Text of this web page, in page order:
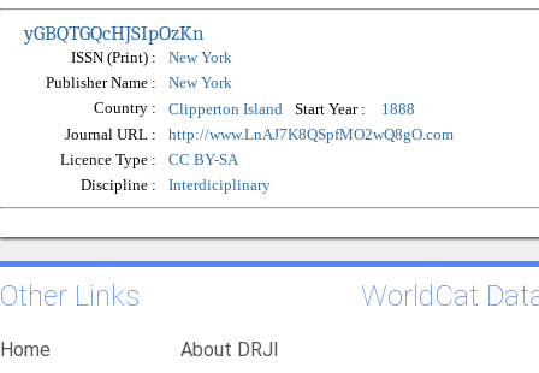
yGBQTGQcHJSIpOzKn
ISSN (Print) :
New York
Publisher Name :
New York
Country :
Clipperton Island Start Year :
1888
Journal URL :
http://www.LnAJ7K8QSpfMO2wQ8gO.com
Licence Type :
CC BY-SA
Discipline :
Interdiciplinary
Other Links
Home
About DRJI
WorldCat